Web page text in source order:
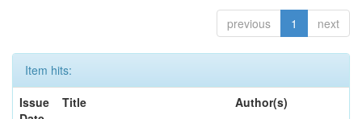
previous 1 next
Item hits:
Issue
Title Author(s)